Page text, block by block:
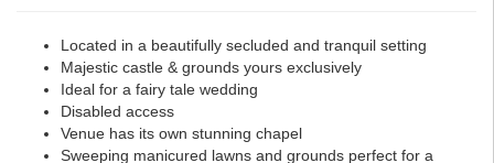
Located in a beautifully secluded and tranquil setting
Majestic castle & grounds yours exclusively
Ideal for a fairy tale wedding
Disabled access
Venue has its own stunning chapel
Sweeping manicured lawns and grounds perfect for a